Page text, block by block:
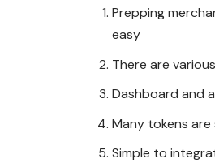
Prepping
easy
There are
Dashboard and
Many tokens
Simple to